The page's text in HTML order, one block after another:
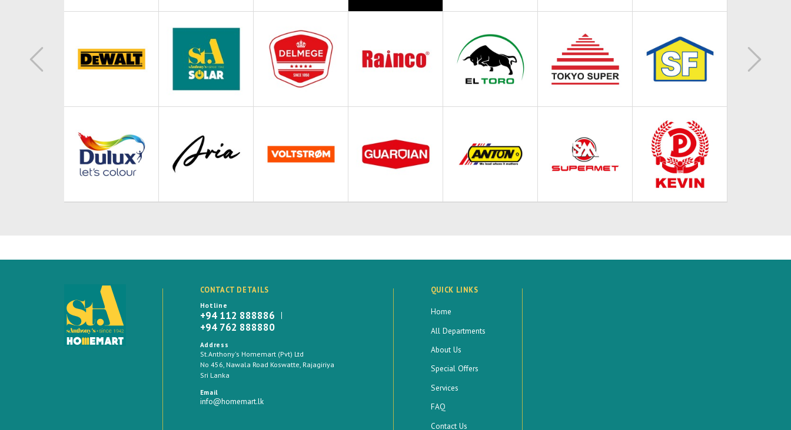
CONTACT DETAILS
Hotline
+94 112 888886
+94 762 888880
Address
St.Anthony's Homemart (Pvt) Ltd
No 456, Nawala Road Koswatte, Rajagiriya
Sri Lanka
Email
info@homemart.lk
QUICK LINKS
Home
All Departments
About Us
Special Offers
Services
FAQ
Contact Us